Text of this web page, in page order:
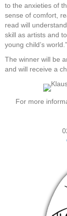
to the anxieties of
sense of comfort,
read will
skill as artists and
young child’s world.”
The winner will be
and will receive a
For more